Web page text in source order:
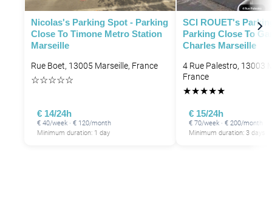
P
Nicolas's Parking Spot - Parking
Close To Timone Metro Station
Marseille
Rue Boet, 13005 Marseille, France
☆☆☆☆☆
€ 14/24h
€ 40/week · € 120/month
Minimum duration: 1 day
SCI ROUET's
Parking Close To
Charles Marseille
4 Rue Palestro, 13003
France
★★★★★
€ 15/24h
€ 70/week · € 200/month
Minimum duration: 3 days